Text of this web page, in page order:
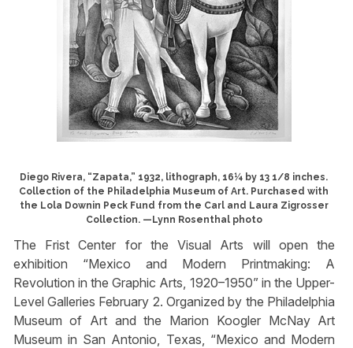
Diego Rivera, “Zapata,” 1932, lithograph, 16¼ by 13 1/8 inches.
Collection of the Philadelphia Museum of Art. Purchased with
the Lola Downin Peck Fund from the Carl and Laura Zigrosser
Collection. —Lynn Rosenthal photo
The Frist Center for the Visual Arts will open the
exhibition “Mexico and Modern Printmaking: A
Revolution in the Graphic Arts, 1920–1950” in the Upper-
Level Galleries February 2. Organized by the Philadelphia
Museum of Art and the Marion Koogler McNay Art
Museum in San Antonio, Texas, “Mexico and Modern